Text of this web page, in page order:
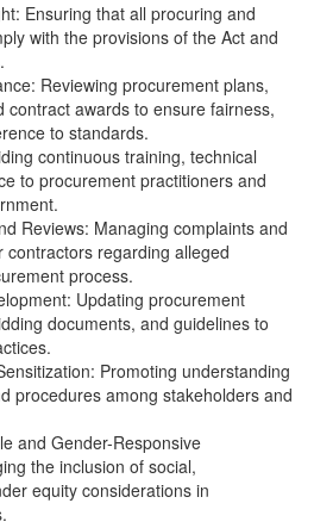
Ensuring that all procuring and
with the provisions of the Act and
Reviewing procurement plans,
contract awards to ensure fairness,
to standards.
continuous training, technical
to procurement practitioners and
Reviews: Managing complaints and
regarding alleged
process.
Updating procurement
documents, and guidelines to
Promoting understanding
procedures among stakeholders and
and Gender-Responsive
the inclusion of social,
equity considerations in